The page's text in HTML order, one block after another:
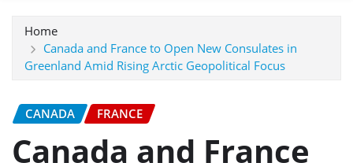
Home
Canada and France to Open New Consulates in
Greenland Amid Rising Arctic Geopolitical Focus
CANADA FRANCE
Canada and France